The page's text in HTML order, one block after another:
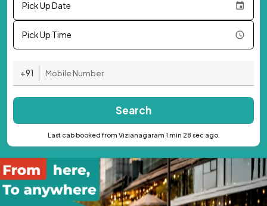
Pick Up Date
Pick Up Time
+91
Search
Last cab booked from Vizianagaram 1 min 28 sec ago.